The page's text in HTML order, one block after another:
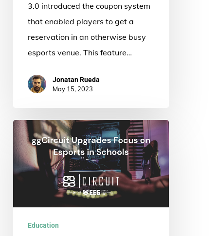
3.0 introduced the coupon system
that enabled players to get a
reservation in an otherwise busy
esports venue. This feature…
Jonatan Rueda
May 15, 2023
ggCircuit
Upgrades
Focus
on
in
Schools
Education